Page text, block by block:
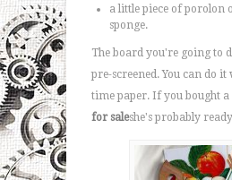
a little piece of porolon
sponge.
The board you're going to
pre-screened. You can do it
time paper. If you bought a
for saleshe's probably